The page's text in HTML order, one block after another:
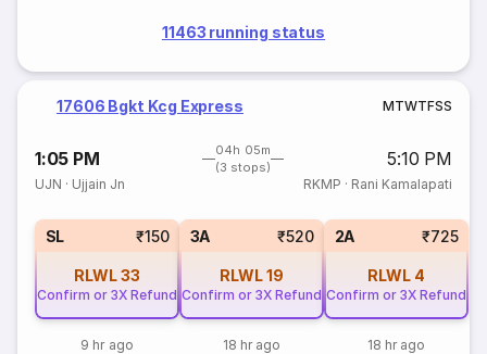
11463 running status
17606 Bgkt Kcg Express MTWTFSS
1:05 PM
04h 05m
(3 stops)
5:10 PM
UJN · Ujjain Jn RKMP · Rani Kamalapati
SL ₹150
RLWL33
Confirm or 3X Refund
9 hr ago
3A ₹520
RLWL19
Confirm or 3X Refund
18 hr ago
2A ₹725
RLWL 4
Confirm or 3X Refund
18 hr ago